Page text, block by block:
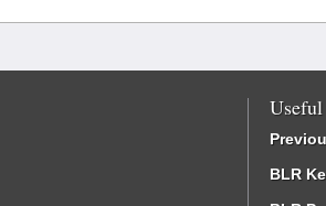
BLR